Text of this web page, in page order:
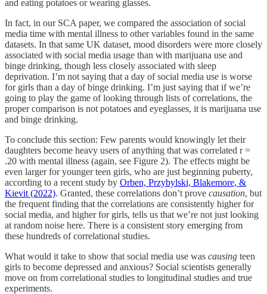
and eating potatoes or wearing glasses.
In fact, in our SCA paper, we compared the association of social
media time with mental illness to other variables found in the same
datasets. In that same UK dataset, mood disorders were more closely
associated with social media usage than with marijuana use and
binge drinking, though less closely associated with sleep
deprivation. I’m not saying that a day of social media use is worse
for girls than a day of binge drinking. I’m just saying that if we’re
going to play the game of looking through lists of correlations, the
proper comparison is not potatoes and eyeglasses, it is marijuana use
and binge drinking.
To conclude this section: Few parents would knowingly let their
daughters become heavy users of anything that was correlated r =
.20 with mental illness (again, see Figure 2). The effects might be
even larger for younger teen girls, who are just beginning puberty,
according to a recent study by Orben, Przybylski, Blakemore, &
Kievit (2022). Granted, these correlations don’t prove causation, but
the frequent finding that the correlations are consistently higher for
social media, and higher for girls, tells us that we’re not just looking
at random noise here. There is a consistent story emerging from
these hundreds of correlational studies.
What would it take to show that social media use was causing teen
girls to become depressed and anxious? Social scientists generally
move on from correlational studies to longitudinal studies and true
experiments.